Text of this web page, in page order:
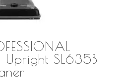
Upright SL635B